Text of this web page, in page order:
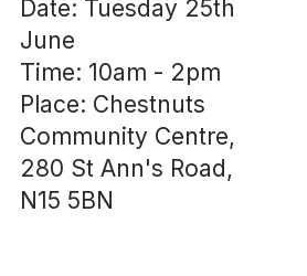
Date: Tuesday 25th
June
Time: 10am - 2pm
Place: Chestnuts
Community Centre,
280 St Ann's Road,
N15 5BN